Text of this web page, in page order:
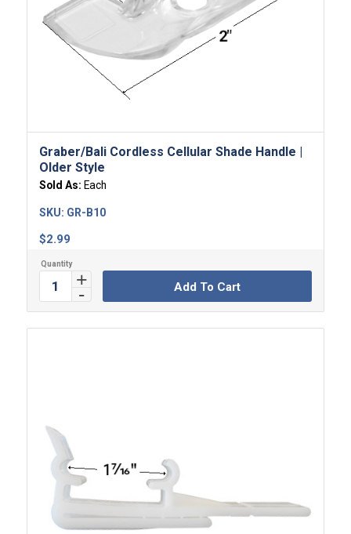
Graber/Bali Cordless Cellular Shade Handle |
Older Style
Sold As: Each
$2.99
SKU: GR-B10
Add To Cart